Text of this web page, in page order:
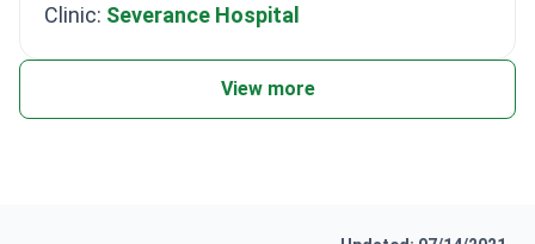
Clinic: Severance Hospital
View more